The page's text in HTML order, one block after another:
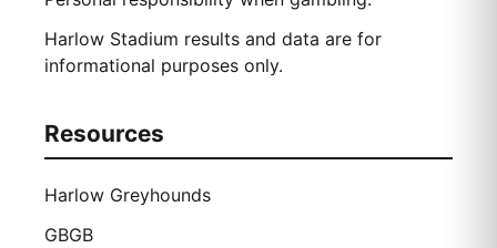
Harlow Stadium results and data are for
informational purposes only.
Resources
Harlow Greyhounds
GBGB